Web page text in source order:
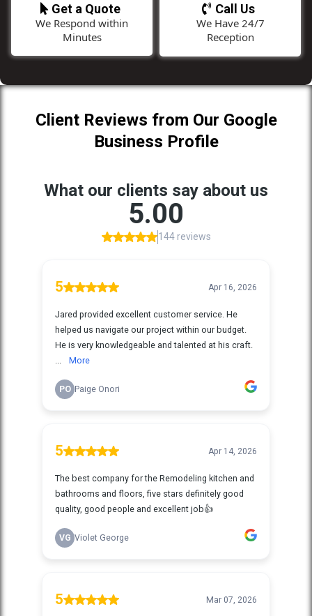
Get a Quote
We Respond within
Minutes
Call Us
We Have 24/7
Reception
Client Reviews from Our Google
Business Profile